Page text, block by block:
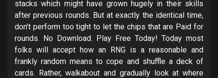
stacks which might have grown hugely in their skills
after previous rounds. But at exactly the identical time,
don’t perform too tight to let the chips that are Paid for
rounds. No Download. Play Free Today! Today most
folks will accept how an RNG is a reasonable and
frankly random means to cope and shuffle a deck of
cards. Rather, walkabout and gradually look at where